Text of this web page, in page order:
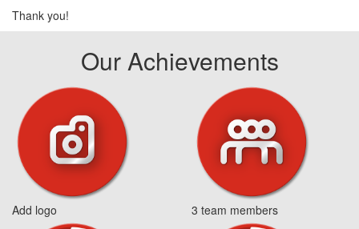
Thank you!
Our Achievements
Add logo 3 team members